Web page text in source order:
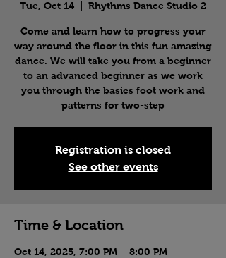
Tue, Oct 14 Rhythms Dance Studio 2
Come and learn how to progress your
way around the floor in this fun amazing
dance. We will take you from a beginner
to an advanced beginner as we work
you through the basics foot work and
patterns for two-step
Registration is closed
See other events
Time & Location
Oct 14, 2025, 7:00 PM – 8:00 PM